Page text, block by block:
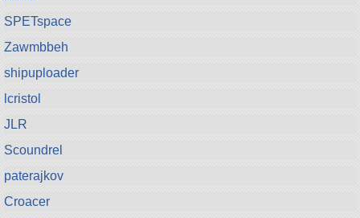
SPETspace
Zawmbbeh
shipuploader
lcristol
JLR
Scoundrel
paterajkov
Croacer